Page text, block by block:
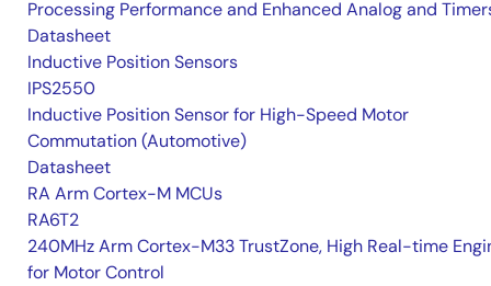
Processing Performance and Enhanced Analog and
Datasheet
Inductive Position Sensors
IPS2550
Inductive Position Sensor for High-Speed Motor
Commutation (Automotive)
Datasheet
RA Arm Cortex-M MCUs
RA6T2
240MHz Arm Cortex-M33 TrustZone, High Real-time
for Motor Control